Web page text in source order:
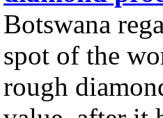
Botswana
spot of the
rough